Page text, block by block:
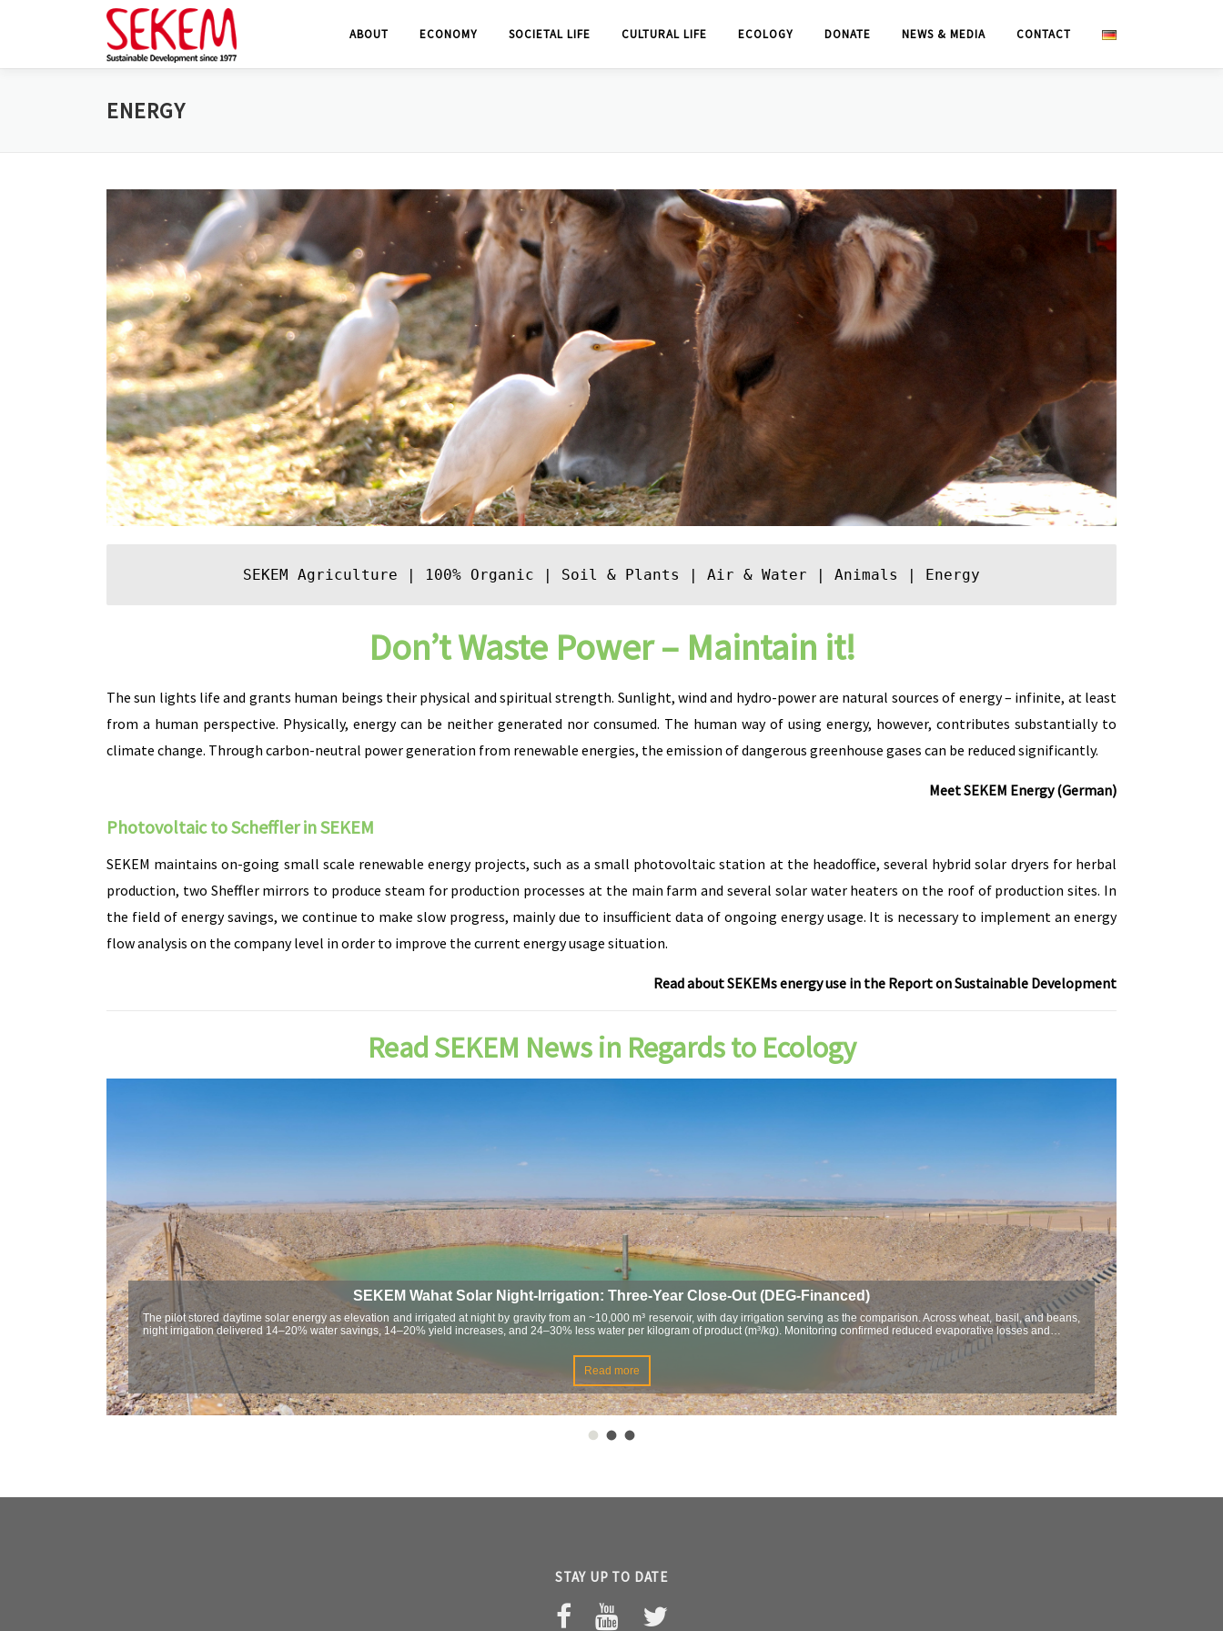
content
ABOUT ECONOMY SOCIETAL LIFE CULTURAL LIFE ECOLOGY DONATE NEWS & MEDIA CONTACT
ENERGY
SEKEM Agriculture | 100% Organic | Soil & Plants | Air & Water | Animals | Energy
Don’t Waste Power – Maintain it!
The sun lights life and grants human beings their physical and spiritual strength. Sunlight, wind and hydro-power are natural sources of energy – infinite, at least
from a human perspective. Physically, energy can be neither generated nor consumed. The human way of using energy, however, contributes substantially to
climate change. Through carbon-neutral power generation from renewable energies, the emission of dangerous greenhouse gases can be reduced significantly.
Meet SEKEM Energy (German)
Photovoltaic to Scheffler in SEKEM
SEKEM maintains on-going small scale renewable energy projects, such as a small photovoltaic station at the headoffice, several hybrid solar dryers for herbal
production, two Sheffler mirrors to produce steam for production processes at the main farm and several solar water heaters on the roof of production sites. In
the field of energy savings, we continue to make slow progress, mainly due to insufficient data of ongoing energy usage. It is necessary to implement an energy
flow analysis on the company level in order to improve the current energy usage situation.
Read about SEKEMs energy use in the Report on Sustainable Development
Read SEKEM News in Regards to Ecology
SEKEM Wahat Solar Night-Irrigation: Three-Year Close-Out (DEG-Financed)
The pilot stored daytime solar energy as elevation and irrigated at night by gravity from an ~10,000 m³ reservoir, with day irrigation serving as the comparison. Across wheat, basil, and beans,
night irrigation delivered 14–20% water savings, 14–20% yield increases, and 24–30% less water per kilogram of product (m³/kg). Monitoring confirmed reduced evaporative losses and…
Read more
STAY UP TO DATE